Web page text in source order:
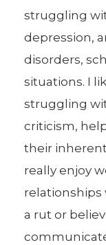
struggling
depression,
disorders,
situations. I
struggling
criticism,
their
really enjoy
relationships
a rut or